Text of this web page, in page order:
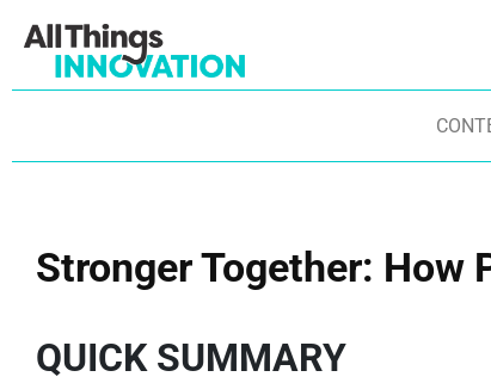
Stronger Together: How
QUICK SUMMARY